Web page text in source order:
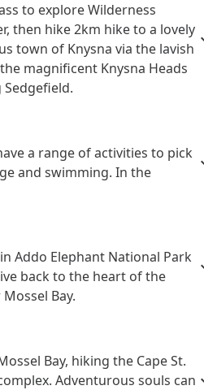
to explore Wilderness
then hike 2km hike to a lovely
town of Knysna via the lavish
magnificent Knysna Heads
a range of activities to pick
and swimming. In the
Addo Elephant National Park
back to the heart of the
Bay.
Bay, hiking the Cape St.
Adventurous souls can